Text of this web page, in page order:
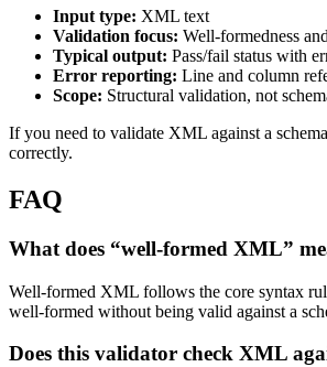
Input type: XML text
Validation focus: Well-formedness
Typical output: Pass/fail status with
Error reporting: Line and column
Scope: Structural validation, not
If you need to validate XML against a
correctly.
FAQ
What does “well-formed XML”
Well-formed XML follows the core syntax
well-formed without being valid against a
Does this validator check XML